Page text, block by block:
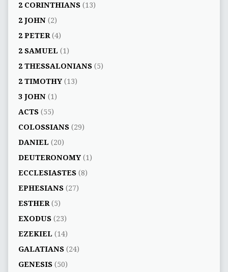
2 CORINTHIANS(13)
2 JOHN(2)
2 PETER(4)
2 SAMUEL (1)
2 THESSALONIANS(5)
2 TIMOTHY(13)
3 JOHN(1)
ACTS(55)
COLOSSIANS(29)
DANIEL (20)
DEUTERONOMY(1)
ECCLESIASTES(8)
EPHESIANS(27)
ESTHER(5)
EXODUS(23)
EZEKIEL (14)
GALATIANS(24)
GENESIS(50)